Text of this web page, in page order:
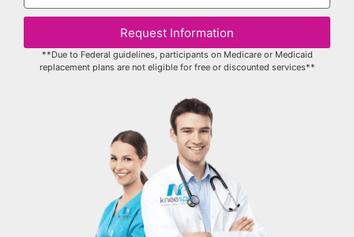
Request Information
**Due to Federal guidelines, participants on Medicare or Medicaid
replacement plans are not eligible for free or discounted services**